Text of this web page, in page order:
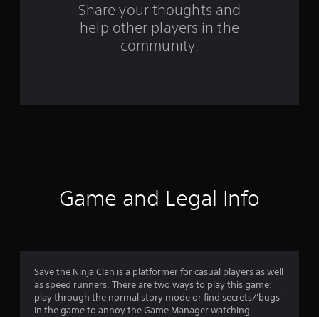
a
t
i
Share your thoughts and
help other players in the
community.
Game and Legal Info
Save the Ninja Clan is a platformer for casual players as well
as speed runners. There are two ways to play this game:
play through the normal story mode or find secrets/'bugs'
in the game to annoy the Game Manager watching.